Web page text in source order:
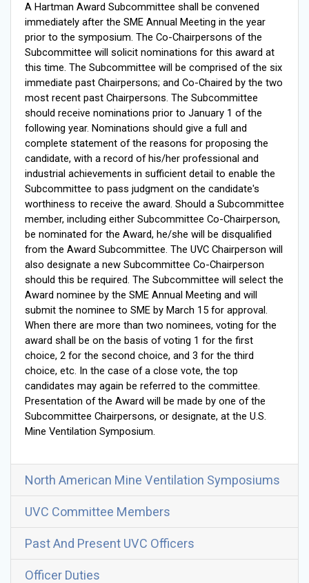
A Hartman Award Subcommittee shall be convened
immediately after the SME Annual Meeting in the year
prior to the symposium. The Co-Chairpersons of the
Subcommittee will solicit nominations for this award at
this time. The Subcommittee will be comprised of the six
immediate past Chairpersons; and Co-Chaired by the two
most recent past Chairpersons. The Subcommittee
should receive nominations prior to January 1 of the
following year. Nominations should give a full and
complete statement of the reasons for proposing the
candidate, with a record of his/her professional and
industrial achievements in sufficient detail to enable the
Subcommittee to pass judgment on the candidate's
worthiness to receive the award. Should a Subcommittee
member, including either Subcommittee Co-Chairperson,
be nominated for the Award, he/she will be disqualified
from the Award Subcommittee. The UVC Chairperson will
also designate a new Subcommittee Co-Chairperson
should this be required. The Subcommittee will select the
Award nominee by the SME Annual Meeting and will
submit the nominee to SME by March 15 for approval.
When there are more than two nominees, voting for the
award shall be on the basis of voting 1 for the first
choice, 2 for the second choice, and 3 for the third
choice, etc. In the case of a close vote, the top
candidates may again be referred to the committee.
Presentation of the Award will be made by one of the
Subcommittee Chairpersons, or designate, at the U.S.
Mine Ventilation Symposium.
North American Mine Ventilation Symposiums
UVC Committee Members
Past And Present UVC Officers
Officer Duties